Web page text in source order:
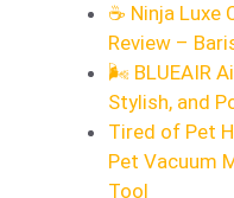
☕ Ninja
Review –
🌬️ BLUEAIR
Stylish, and
Tired of Pet
Pet Vacuum
Tool